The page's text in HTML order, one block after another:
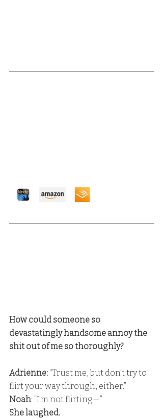
How could someone so
devastatingly handsome annoy the
shit out of me so thoroughly?
Adrienne: "Trust me, but don’t try to
flirt your way through, either.”
Noah: “I’m not flirting—”
She laughed.